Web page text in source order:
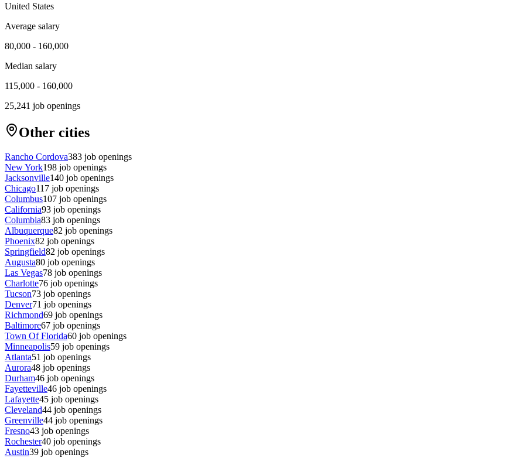
United States
Average salary
80,000 - 160,000
Median salary
115,000 - 160,000
25,241 job openings
Other cities
Rancho Cordova383 job openings
New York198 job openings
Jacksonville140 job openings
Chicago117 job openings
Columbus107 job openings
California93 job openings
Columbia83 job openings
Albuquerque82 job openings
Phoenix82 job openings
Springfield82 job openings
Augusta80 job openings
Las Vegas78 job openings
Charlotte76 job openings
Tucson73 job openings
Denver71 job openings
Richmond69 job openings
Baltimore67 job openings
Town Of Florida60 job openings
Minneapolis59 job openings
Atlanta51 job openings
Aurora48 job openings
Durham46 job openings
Fayetteville46 job openings
Lafayette45 job openings
Cleveland44 job openings
Greenville44 job openings
Fresno43 job openings
Rochester40 job openings
Austin39 job openings